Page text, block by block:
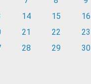
14 15 16
21 22 23
28 29 30